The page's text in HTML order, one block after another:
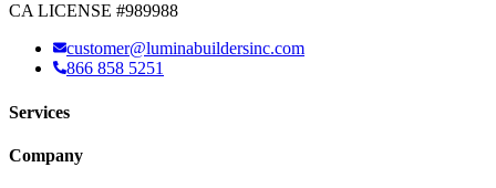
CA LICENSE #989988
customer@luminabuildersinc.com
866 858 5251
Services
Company